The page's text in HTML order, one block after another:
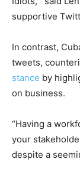
supportive
In contrast,
tweets,
stance by
on business.
“Having a
your
despite a